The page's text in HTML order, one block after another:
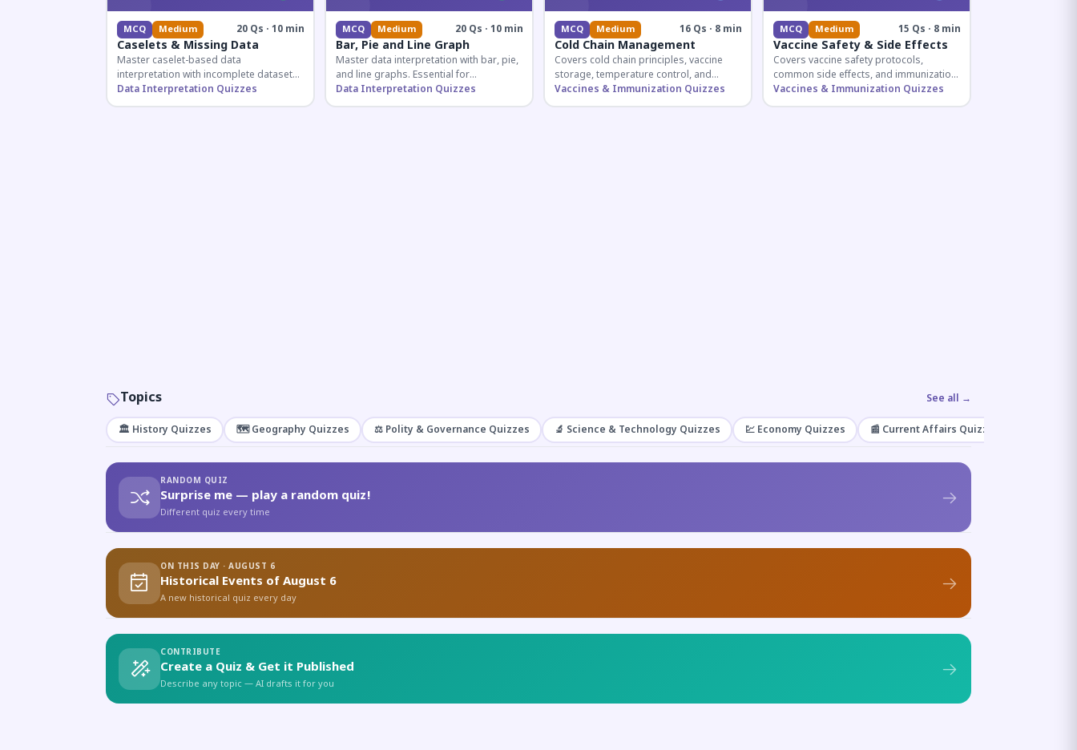
MCQ Medium 20 Qs · 10 min
Caselets & Missing Data
Master caselet-based data
interpretation with incomplete datasets.
Essential for SSC, Bank, and Railway
exams requiring analytical reasoning.
Data Interpretation Quizzes
MCQ Medium 20 Qs · 10 min
Bar, Pie and Line Graph
Master data interpretation with bar, pie,
and line graphs. Essential for
competitive exam aspirants preparing
for quantitative reasoning sections.
Data Interpretation Quizzes
MCQ Medium 16 Qs · 8 min
Cold Chain Management
Covers cold chain principles, vaccine
storage, temperature control, and
logistical management essential for
public health professionals and
Vaccines & Immunization Quizzes
MCQ Medium 15 Qs · 8 min
Vaccine Safety & Side Effects
Covers vaccine safety protocols,
common side effects, and immunization
procedures essential for competitive
exam preparation.
Vaccines & Immunization Quizzes
Topics See all →
🏛️ History Quizzes 🗺️ Geography Quizzes ⚖️ Polity & Governance Quizzes 🔬 Science & Technology Quizzes 💹 Economy Quizzes 📰 Current Affairs Quizzes
RANDOM QUIZ
Surprise me — play a random quiz!
Different quiz every time
ON THIS DAY · AUGUST 6
Historical Events of August 6
A new historical quiz every day
CONTRIBUTE
Create a Quiz & Get it Published
Describe any topic — AI drafts it for you